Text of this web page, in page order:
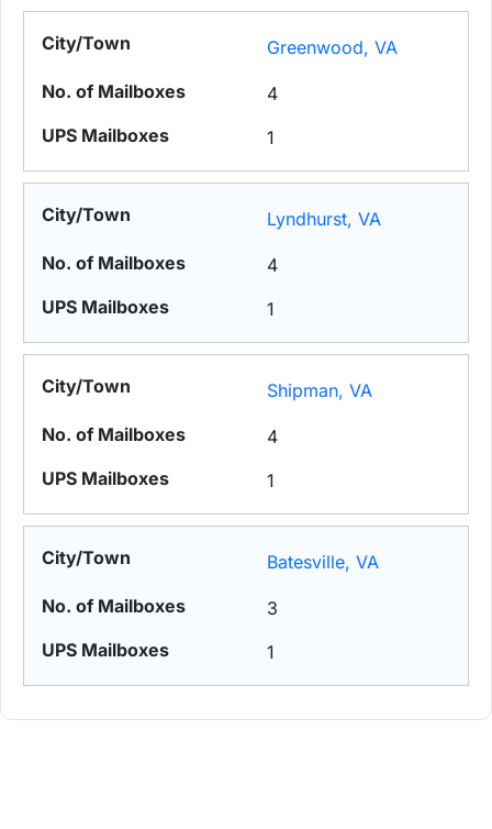
Greenwood, VA
4
1
Lyndhurst, VA
4
1
Shipman, VA
4
1
Batesville, VA
3
1